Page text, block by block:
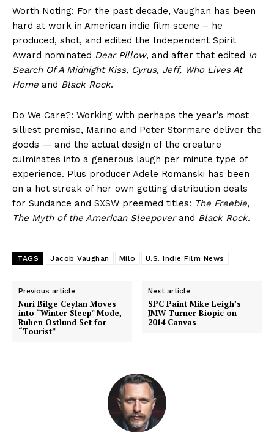
Worth Noting: For the past decade, Vaughan has been
hard at work in American indie film scene – he
produced, shot, and edited the Independent Spirit
Award nominated Dear Pillow, and after that edited In
Search Of A Midnight Kiss, Cyrus, Jeff, Who Lives At
Home and Black Rock.
Do We Care?: Working with perhaps the year’s most
silliest premise, Marino and Peter Stormare deliver the
goods — and the actual design of the creature
culminates into a generous laugh per minute type of
experience. Plus producer Adele Romanski has been
on a hot streak of her own getting distribution deals
for Sundance and SXSW preemed titles: The Freebie,
The Myth of the American Sleepoverand Black Rock.
TAGS Jacob Vaughan Milo U.S. Indie Film News
Previous article
Nuri Bilge Ceylan Moves
into “Winter Sleep” Mode,
Ruben Ostlund Set for
“Tourist”
Next article
SPC Paint Mike Leigh’s
JMW Turner Biopic on
2014 Canvas